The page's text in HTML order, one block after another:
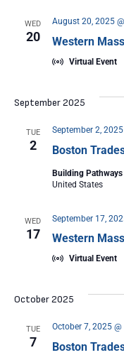
WED
20 Western
August 20, 2025
Virtual Event
September 2025
TUE
2 Boston
September 2,
Building
United States
WED
17 Western
September 17,
Virtual Event
October 2025
TUE
7 Boston
October 7, 2025